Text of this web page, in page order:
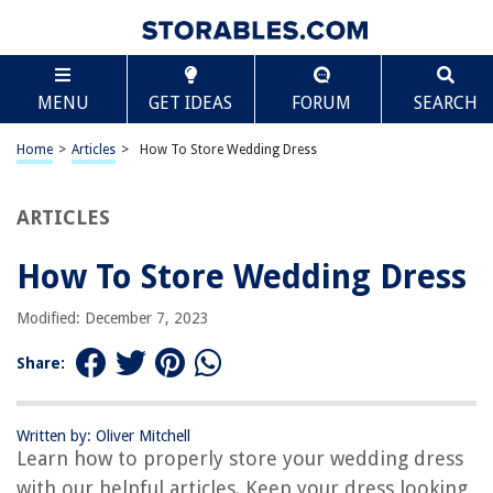
MENU GET IDEAS FORUM SEARCH
Home > Articles > How To Store Wedding Dress
ARTICLES
How To Store Wedding Dress
Modified: December 7, 2023
Share:
Written by: Oliver Mitchell
Learn how to properly store your wedding dress
with our helpful articles. Keep your dress looking
TABLE OF CONTENTS
How To Store Wedding Dress
Introduction
Step 5: Protecting the Dress from Environmental Factors
Frequently Asked Questions about How To Store Wedding Dress
RELATED ARTICLES
Scroll